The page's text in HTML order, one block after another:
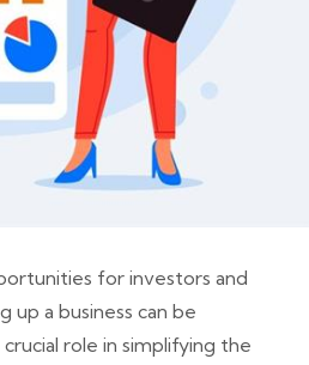
for investors and
a business can be
role in simplifying the